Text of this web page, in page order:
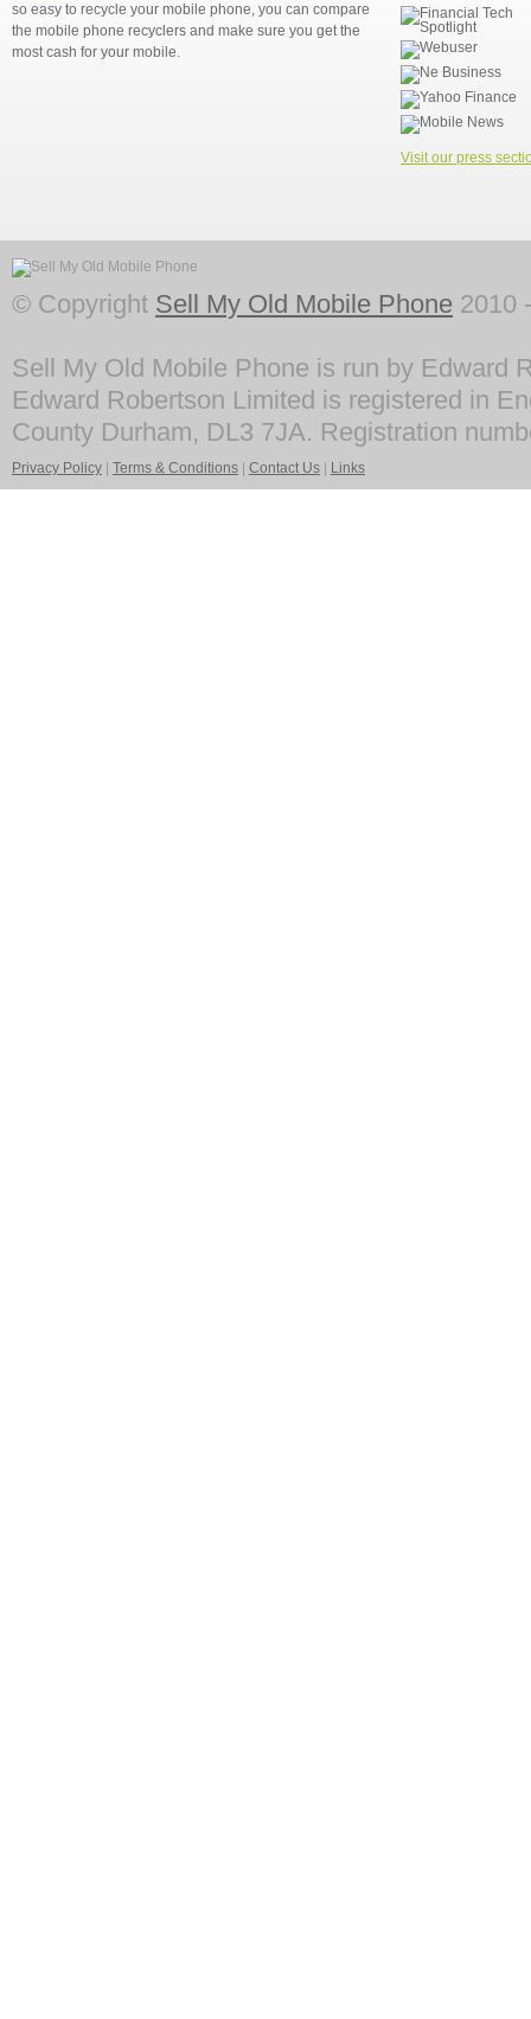
so easy to recycle your mobile phone, you can compare
the mobile phone recyclers and make sure you get the
most cash for your mobile.
Visit our press
© Copyright Sell My Old Mobile Phone 2010
Sell My Old Mobile Phone is run by Edward
Edward Robertson Limited is registered in
County Durham, DL3 7JA. Registration
Privacy Policy Terms & Conditions Contact Us Links